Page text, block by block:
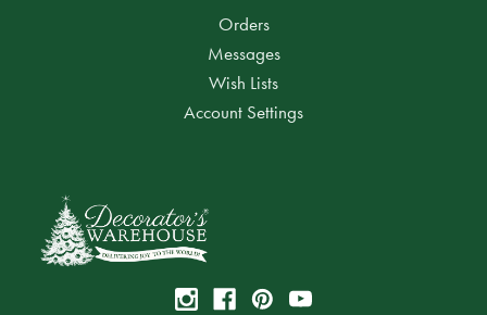
Orders
Messages
Wish Lists
Account Settings